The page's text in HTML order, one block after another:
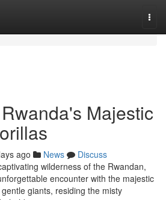
Majestic
ago News
Discuss
wilderness of the Rwandan,
encounter with the majestic
giants, residing the misty